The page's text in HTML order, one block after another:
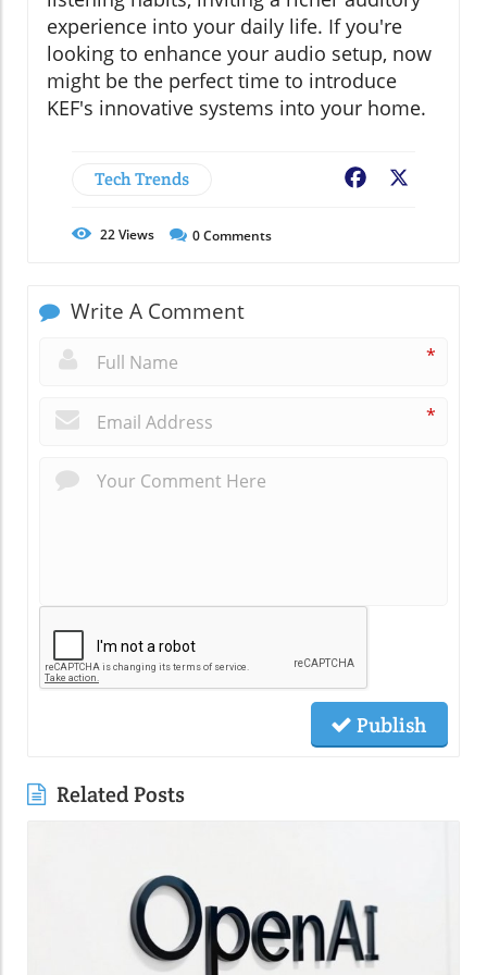
experience into your daily life. If you're
looking to enhance your audio setup, now
might be the perfect time to introduce
KEF's innovative systems into your home.
Tech Trends Facebook
22Views 0Comments
Write A Comment
*
*
Publish
Related Posts